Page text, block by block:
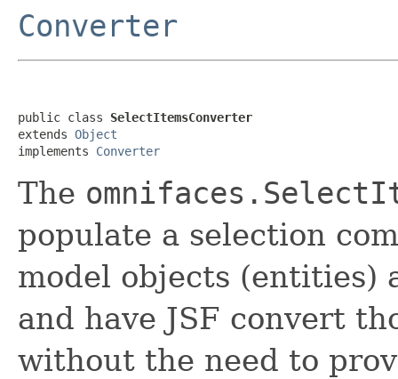
Converter
public class SelectItemsConverter
extends Object
implements Converter
The
populate a selection
model objects (entities)
and have JSF convert
without the need to